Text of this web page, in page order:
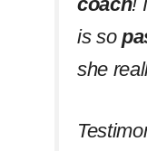
is so
she